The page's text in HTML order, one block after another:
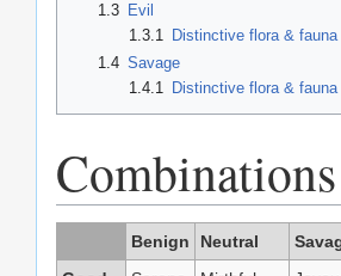
1.3
Evil
1.3.1 Distinctive flora & fauna
1.4 Savage
1.4.1
Distinctive flora & fauna
Benign Neutral